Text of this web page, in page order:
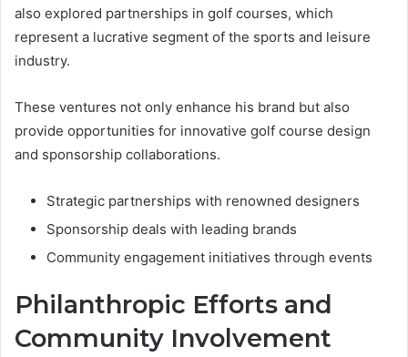
also explored partnerships in golf courses, which
represent a lucrative segment of the sports and leisure
industry.
These ventures not only enhance his brand but also
provide opportunities for innovative golf course design
and sponsorship collaborations.
Strategic partnerships with renowned designers
Sponsorship deals with leading brands
Community engagement initiatives through events
Philanthropic Efforts and
Community Involvement